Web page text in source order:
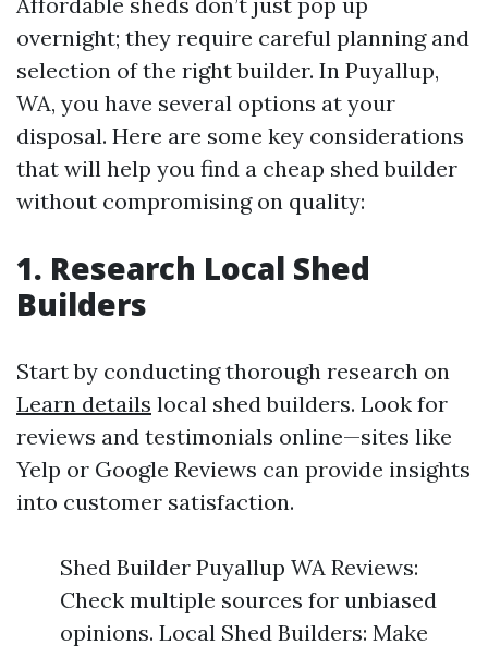
overnight; they require careful planning and
selection of the right builder. In Puyallup,
WA, you have several options at your
disposal. Here are some key considerations
that will help you find a cheap shed builder
without compromising on quality:
1. Research Local Shed
Builders
Start by conducting thorough research on
Learn details local shed builders. Look for
reviews and testimonials online—sites like
Yelp or Google Reviews can provide insights
into customer satisfaction.
Shed Builder Puyallup WA Reviews:
Check multiple sources for unbiased
opinions. Local Shed Builders: Make